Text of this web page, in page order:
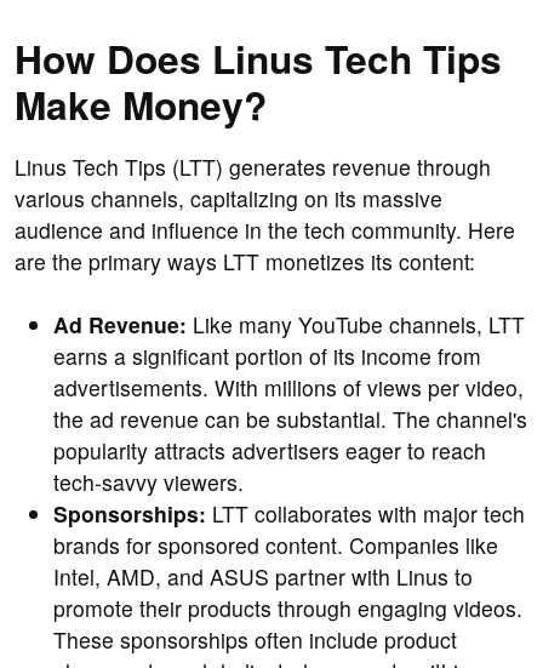
How Does Linus Tech Tips
Make Money?
Linus Tech Tips (LTT) generates revenue through
various channels, capitalizing on its massive
audience and influence in the tech community. Here
are the primary ways LTT monetizes its content:
Ad Revenue: Like many YouTube channels, LTT
earns a significant portion of its income from
advertisements. With millions of views per video,
the ad revenue can be substantial. The channel's
popularity attracts advertisers eager to reach
tech-savvy viewers.
Sponsorships: LTT collaborates with major tech
brands for sponsored content. Companies like
Intel, AMD, and ASUS partner with Linus to
promote their products through engaging videos.
These sponsorships often include product